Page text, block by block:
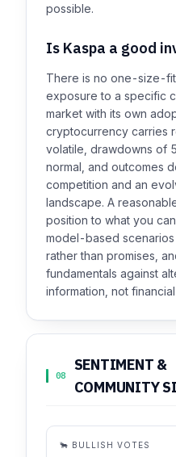
possible.
Is Kaspa a good
There is no one-size-
exposure to a specific
market with its own
cryptocurrency carries
volatile, drawdowns of
normal, and outcomes
competition and an
landscape. A
position to what you
model-based
rather than promises,
fundamentals against
information, not
08
SENTIMENT &
COMMUNITY
🐂 BULLISH VOTES